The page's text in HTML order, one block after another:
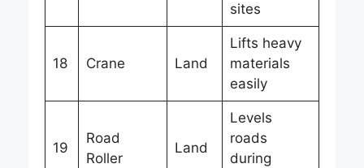
sites
18 Crane Land
Lifts heavy
materials
easily
19
Road
Roller
Land
Levels
roads
during